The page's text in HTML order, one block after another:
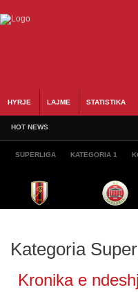
HYRJE LAJME STATISTIKA
HOT NEWS
SUPERLIGA KATEGORIA 1
Kategoria
Kronika e